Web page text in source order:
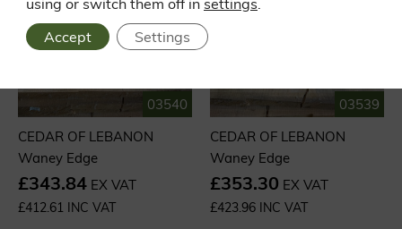
03540
CEDAR OF LEBANON
Waney Edge
£343.84 EX VAT
£412.61 INC VAT
03539
CEDAR OF LEBANON
Waney Edge
£353.30 EX VAT
£423.96 INC VAT
Accept
Settings